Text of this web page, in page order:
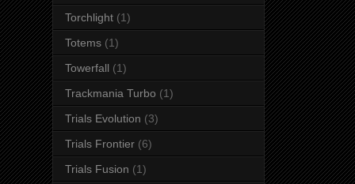
Torchlight (1)
Totems (1)
Towerfall (1)
Trackmania Turbo (1)
Trials Evolution (3)
Trials Frontier (6)
Trials Fusion (1)